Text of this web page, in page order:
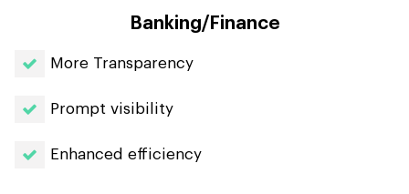
Banking/Finance
More Transparency
Prompt visibility
Enhanced efficiency